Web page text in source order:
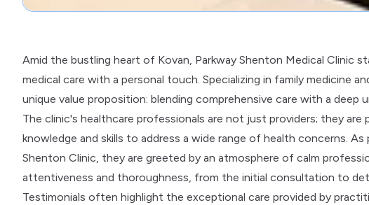
Amid the bustling heart of Kovan, Parkway Shenton Medical Clinic
medical care with a personal touch. Specializing in family medicine
unique value proposition: blending comprehensive care with a deep
The clinic's healthcare professionals are not just providers; they
knowledge and skills to address a wide range of health concerns.
Shenton Clinic, they are greeted by an atmosphere of calm
attentiveness and thoroughness, from the initial consultation to
Testimonials often highlight the exceptional care provided by